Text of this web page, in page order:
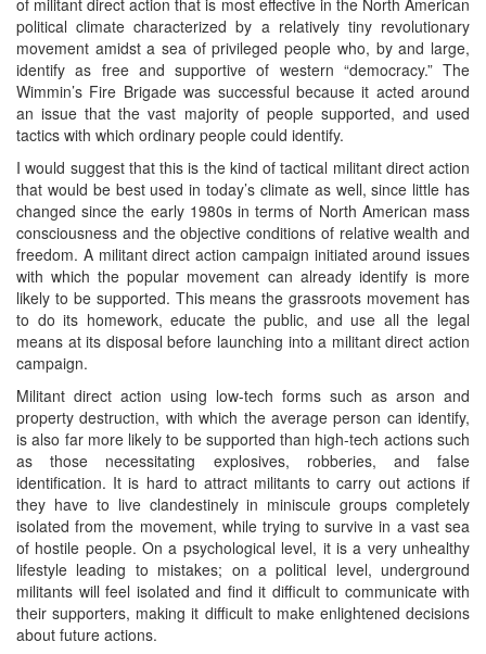
political climate characterized by a relatively tiny revolutionary
movement amidst a sea of privileged people who, by and large,
identify as free and supportive of western “democracy.” The
Wimmin’s Fire Brigade was successful because it acted around
an issue that the vast majority of people supported, and used
tactics with which ordinary people could identify.
I would suggest that this is the kind of tactical militant direct action
that would be best used in today’s climate as well, since little has
changed since the early 1980s in terms of North American mass
consciousness and the objective conditions of relative wealth and
freedom. A militant direct action campaign initiated around issues
with which the popular movement can already identify is more
likely to be supported. This means the grassroots movement has
to do its homework, educate the public, and use all the legal
means at its disposal before launching into a militant direct action
campaign.
Militant direct action using low-tech forms such as arson and
property destruction, with which the average person can identify,
is also far more likely to be supported than high-tech actions such
as those necessitating explosives, robberies, and false
identification. It is hard to attract militants to carry out actions if
they have to live clandestinely in miniscule groups completely
isolated from the movement, while trying to survive in a vast sea
of hostile people. On a psychological level, it is a very unhealthy
lifestyle leading to mistakes; on a political level, underground
militants will feel isolated and find it difficult to communicate with
their supporters, making it difficult to make enlightened decisions
about future actions.